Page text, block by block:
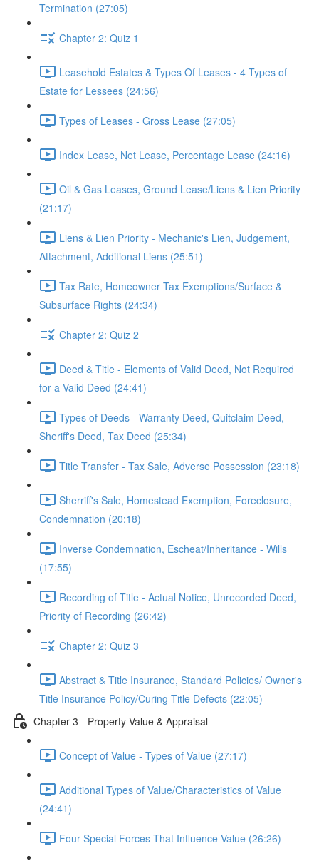
Termination (27:05)
Chapter 2: Quiz 1
Leasehold Estates & Types Of Leases - 4 Types of
Estate for Lessees (24:56)
Types of Leases - Gross Lease (27:05)
Index Lease, Net Lease, Percentage Lease (24:16)
Oil & Gas Leases, Ground Lease/Liens & Lien Priority
(21:17)
Liens & Lien Priority - Mechanic's Lien, Judgement,
Attachment, Additional Liens (25:51)
Tax Rate, Homeowner Tax Exemptions/Surface &
Subsurface Rights (24:34)
Chapter 2: Quiz 2
Deed & Title - Elements of Valid Deed, Not Required
for a Valid Deed (24:41)
Types of Deeds - Warranty Deed, Quitclaim Deed,
Sheriff's Deed, Tax Deed (25:34)
Title Transfer - Tax Sale, Adverse Possession (23:18)
Sherriff's Sale, Homestead Exemption, Foreclosure,
Condemnation (20:18)
Inverse Condemnation, Escheat/Inheritance - Wills
(17:55)
Recording of Title - Actual Notice, Unrecorded Deed,
Priority of Recording (26:42)
Chapter 2: Quiz 3
Abstract & Title Insurance, Standard Policies/ Owner's
Title Insurance Policy/Curing Title Defects (22:05)
Chapter 3 - Property Value & Appraisal
Concept of Value - Types of Value (27:17)
Additional Types of Value/Characteristics of Value
(24:41)
Four Special Forces That Influence Value (26:26)